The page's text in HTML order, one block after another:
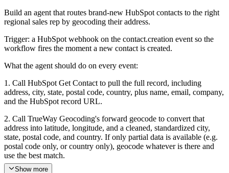
Build an agent that routes brand-new HubSpot contacts to the right
regional sales rep by geocoding their address.
Trigger: a HubSpot webhook on the contact.creation event so the
workflow fires the moment a new contact is created.
What the agent should do on every event:
1. Call HubSpot Get Contact to pull the full record, including
address, city, state, postal code, country, plus name, email, company,
and the HubSpot record URL.
2. Call TrueWay Geocoding's forward geocode to convert that
address into latitude, longitude, and a cleaned, standardized city,
state, postal code, and country. If only partial data is available (e.g.
postal code only, or country only), geocode whatever is there and
use the best match.
Show more